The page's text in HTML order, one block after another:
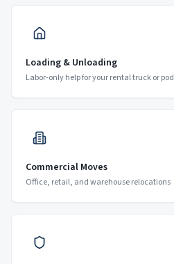
Loading & Unloading
Labor-only help for your rental truck or pod
Commercial Moves
Office, retail, and warehouse relocations